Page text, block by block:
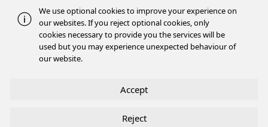
We use optional cookies to improve your experience on
our websites. If you reject optional cookies, only
cookies necessary to provide you the services will be
used but you may experience unexpected behaviour of
our website.
Accept
Reject